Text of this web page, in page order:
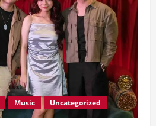
Music Uncategorized